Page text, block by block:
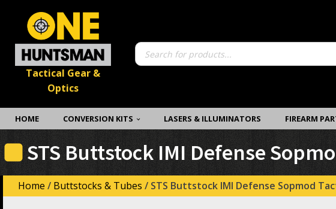
Tactical Gear &
Optics
Products
search
HOME CONVERSION KITS LASERS & ILLUMINATORS FIREARM
STS Buttstock IMI Defense
Home / Buttstocks & Tubes / STS Buttstock IMI Defense Sopmod